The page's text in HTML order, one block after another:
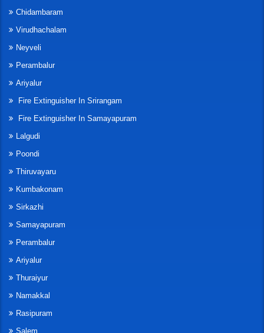
Chidambaram
Virudhachalam
Neyveli
Perambalur
Ariyalur
Fire Extinguisher In Srirangam
Fire Extinguisher In Samayapuram
Lalgudi
Poondi
Thiruvayaru
Kumbakonam
Sirkazhi
Samayapuram
Perambalur
Ariyalur
Thuraiyur
Namakkal
Rasipuram
Salem